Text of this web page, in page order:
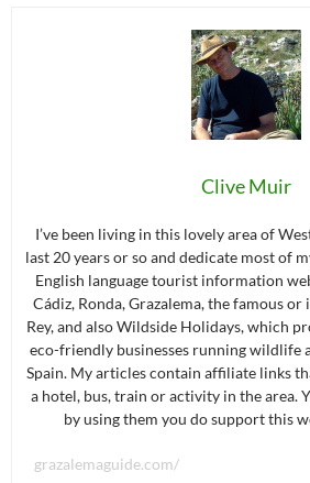
Clive Muir
I’ve been living in this lovely area of
last 20 years or so and dedicate most of
English language tourist information
Cádiz, Ronda, Grazalema, the famous
Rey, and also Wildside Holidays, which
eco-friendly businesses running wildlife
Spain. My articles contain affiliate links
a hotel, bus, train or activity in the area.
by using them you do support this
grazalemaguide.com/